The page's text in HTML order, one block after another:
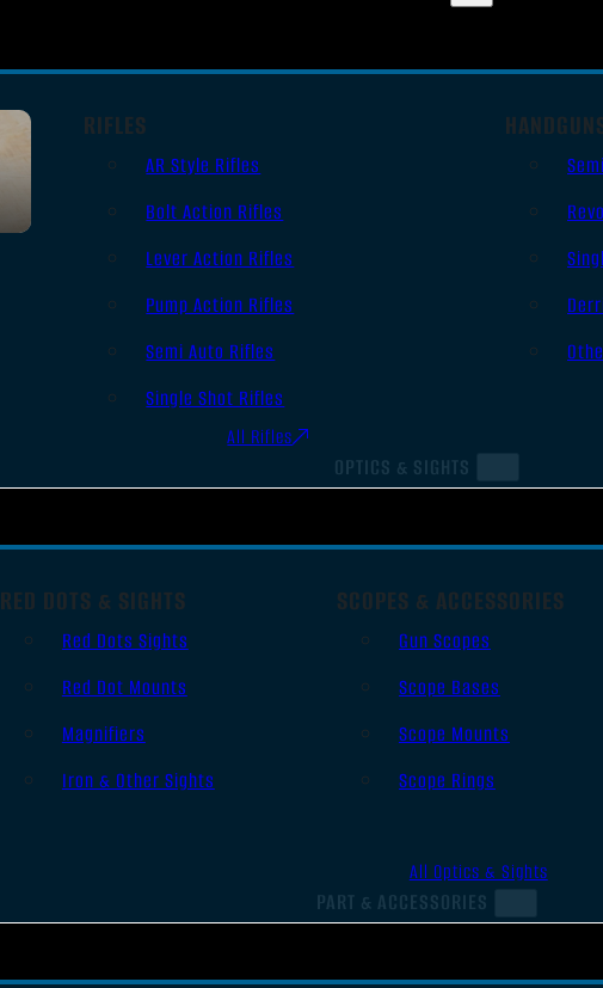
RIFLES
AR Style Rifles
Bolt Action Rifles
Lever Action Rifles
Pump Action Rifles
Semi Auto Rifles
Single Shot Rifles
All Rifles
OPTICS & SIGHTS
RED DOTS & SIGHTS
Red Dots Sights
Red Dot Mounts
Magnifiers
Iron & Other Sights
SCOPES & ACCESSORIES
Gun Scopes
Scope Bases
Scope Mounts
Scope Rings
All Optics & Sights
PART & ACCESSORIES